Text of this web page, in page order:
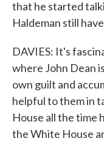
that he started
Haldeman still
DAVIES: It's
where John Dean
own guilt and
helpful to them in
House all the time
the White House